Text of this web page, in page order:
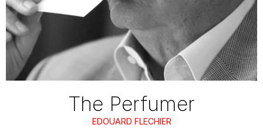
The Perfumer
EDOUARD FLECHIER